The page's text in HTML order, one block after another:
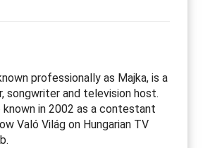
professionally as Majka, is a
songwriter and television host.
in 2002 as a contestant
Való Világ on Hungarian TV